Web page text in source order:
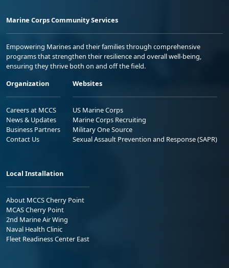
Marine Corps Community Services
Empowering Marines and their families through comprehensive
programs that strengthen their resilience and overall well-being,
ensuring they thrive both on and off the field.
Organization
Careers at MCCS
News & Updates
Business Partners
Contact Us
Websites
US Marine Corps
Marine Corps Recruiting
Military One Source
Sexual Assault Prevention and Response (SAPR)
Local Installation
About MCCS Cherry Point
MCAS Cherry Point
2nd Marine Air Wing
Naval Health Clinic
Fleet Readiness Center East